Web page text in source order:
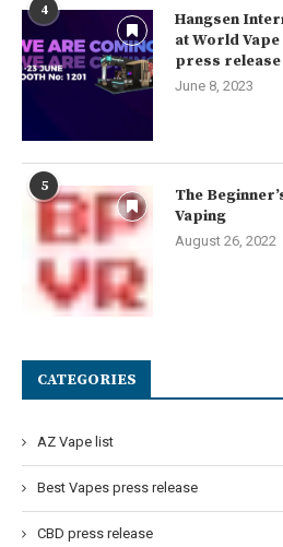
4
Hangsen
at World Vape
press release
June 8, 2023
5
The
Vaping
August 26, 2022
CATEGORIES
AZ Vape list
Best Vapes press release
CBD press release